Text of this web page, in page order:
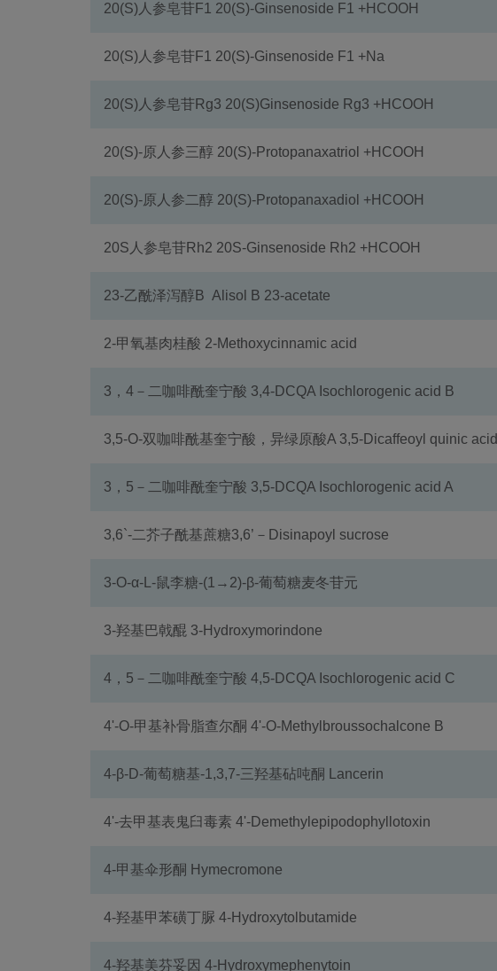
20(S)人参皂苷F1 20(S)-Ginsenoside F1 +HCOOH
20(S)人参皂苷F1 20(S)-Ginsenoside F1 +Na
20(S)人参皂苷Rg3 20(S)Ginsenoside Rg3 +HCOOH
20(S)-原人参三醇 20(S)-Protopanaxatriol +HCOOH
20(S)-原人参二醇 20(S)-Protopanaxadiol +HCOOH
20S人参皂苷Rh2 20S-Ginsenoside Rh2 +HCOOH
23-乙酰泽泻醇B Alisol B 23-acetate
2-甲氧基肉桂酸 2-Methoxycinnamic acid
3，4－二咖啡酰奎宁酸 3,4-DCQA Isochlorogenic acid B
3,5-O-双咖啡酰基奎宁酸，异绿原酸A 3,5-Dicaffeoyl quinic acid
3，5－二咖啡酰奎宁酸 3,5-DCQA Isochlorogenic acid A
3,6`-二芥子酰基蔗糖3,6’－Disinapoyl sucrose
3-O-α-L-鼠李糖-(1→2)-β-葡萄糖麦冬苷元
3-羟基巴戟醌 3-Hydroxymorindone
4，5－二咖啡酰奎宁酸 4,5-DCQA Isochlorogenic acid C
4'-O-甲基补骨脂查尔酮 4'-O-Methylbroussochalcone B
4-β-D-葡萄糖基-1,3,7-三羟基砧吨酮 Lancerin
4'-去甲基表鬼臼毒素 4'-Demethylepipodophyllotoxin
4-甲基伞形酮 Hymecromone
4-羟基甲苯磺丁脲 4-Hydroxytolbutamide
4-羟基美芬妥因 4-Hydroxymephenytoin